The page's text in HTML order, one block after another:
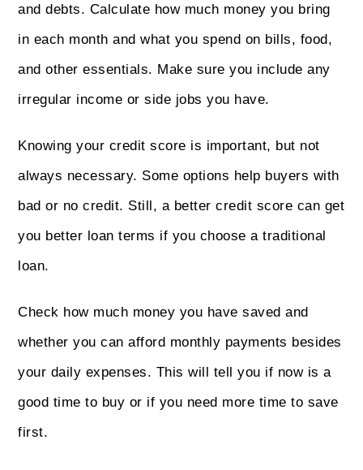
and debts. Calculate how much money you bring
in each month and what you spend on bills, food,
and other essentials. Make sure you include any
irregular income or side jobs you have.
Knowing your credit score is important, but not
always necessary. Some options help buyers with
bad or no credit. Still, a better credit score can get
you better loan terms if you choose a traditional
loan.
Check how much money you have saved and
whether you can afford monthly payments besides
your daily expenses. This will tell you if now is a
good time to buy or if you need more time to save
first.